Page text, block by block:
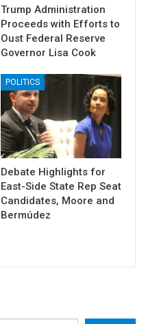
Trump Administration
Proceeds with Efforts to
Oust Federal Reserve
Governor Lisa Cook
POLITICS
Debate Highlights for
East-Side State Rep Seat
Candidates, Moore and
Bermúdez